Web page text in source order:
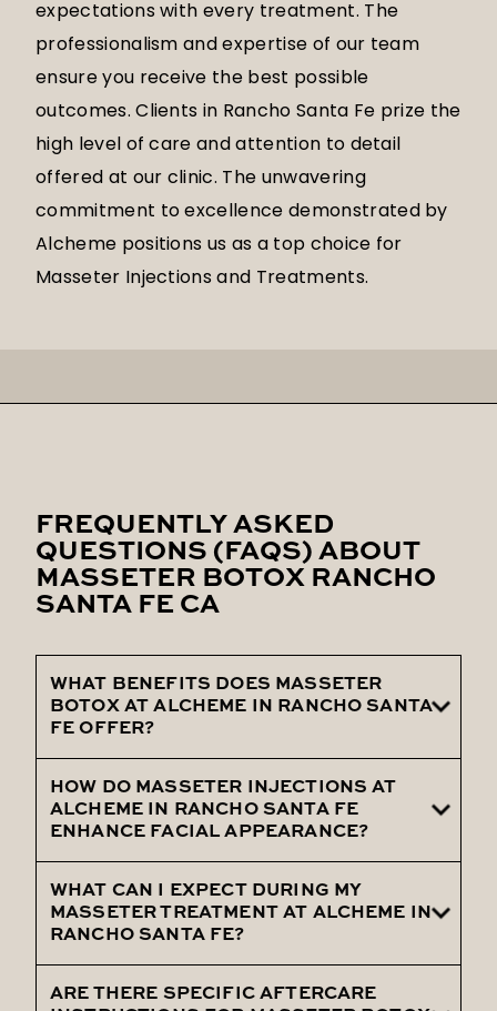
expectations with every treatment. The
professionalism and expertise of our team
ensure you receive the best possible
outcomes. Clients in Rancho Santa Fe prize the
high level of care and attention to detail
offered at our clinic. The unwavering
commitment to excellence demonstrated by
Alcheme positions us as a top choice for
Masseter Injections and Treatments.
FREQUENTLY ASKED
QUESTIONS (FAQS) ABOUT
MASSETER BOTOX RANCHO
SANTA FE CA
WHAT BENEFITS DOES MASSETER
BOTOX AT ALCHEME IN RANCHO SANTA
FE OFFER?
Masseter Botox at Alcheme in Rancho
Santa Fe offers benefits such as a more
defined jawline, reduced muscle bulk, and
improved facial aesthetics.
HOW DO MASSETER INJECTIONS AT
ALCHEME IN RANCHO SANTA FE
ENHANCE FACIAL APPEARANCE?
Masseter Injections at Alcheme in Rancho
Santa Fe help enhance facial appearance
by slimming the jawline and reducing
muscle prominence.
WHAT CAN I EXPECT DURING MY
MASSETER TREATMENT AT ALCHEME IN
RANCHO SANTA FE?
During your Masseter Treatment at
ARE THERE SPECIFIC AFTERCARE